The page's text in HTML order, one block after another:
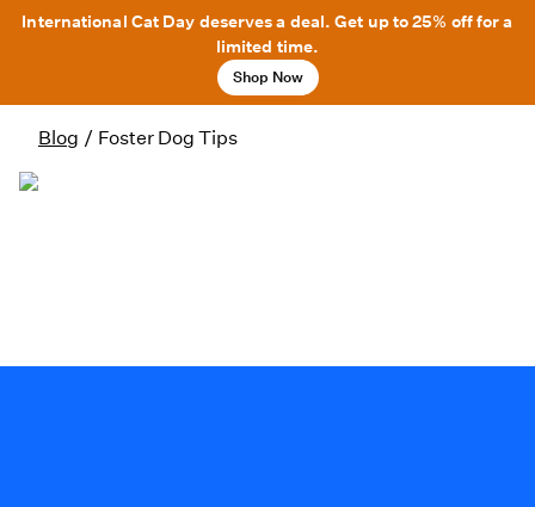
International Cat Day deserves a deal. Get up to 25% off for a
limited time.
Shop Now
Blog / Foster Dog Tips